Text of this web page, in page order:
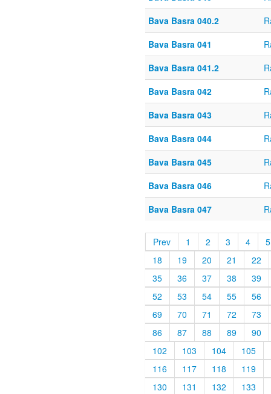
Bava Basra 040.2
Bava Basra 041
Bava Basra 041.2
Bava Basra 042
Bava Basra 043
Bava Basra 044
Bava Basra 045
Bava Basra 046
Bava Basra 047
Prev 1 2 3 4
5
18
19 20 21
22
35
36 37 38
39
52
53 54 55
56
69
70 71 72
73
86
87 88 89
90
102
103 104
105
116
117 118
119
130
131 132
133